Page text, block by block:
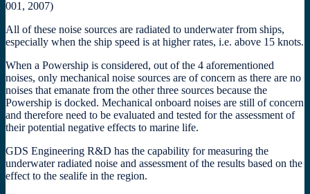
001, 2007)
All of these noise sources are radiated to underwater from ships,
especially when the ship speed is at higher rates, i.e. above 15 knots.
When a Powership is considered, out of the 4 aforementioned
noises, only mechanical noise sources are of concern as there are no
noises that emanate from the other three sources because the
Powership is docked. Mechanical onboard noises are still of concern
and therefore need to be evaluated and tested for the assessment of
their potential negative effects to marine life.
GDS Engineering R&D has the capability for measuring the
underwater radiated noise and assessment of the results based on the
effect to the sealife in the region.